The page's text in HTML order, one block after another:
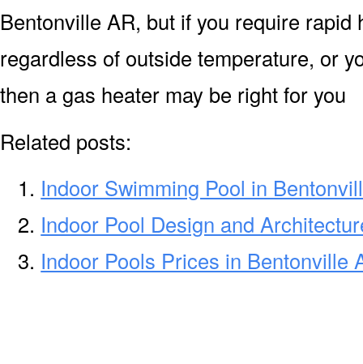
Bentonville AR, but if you require
regardless of outside temperature, or
then a gas heater may be right for you
Related posts:
Indoor Swimming Pool in
Indoor Pool Design and
Indoor Pools Prices in Bentonville